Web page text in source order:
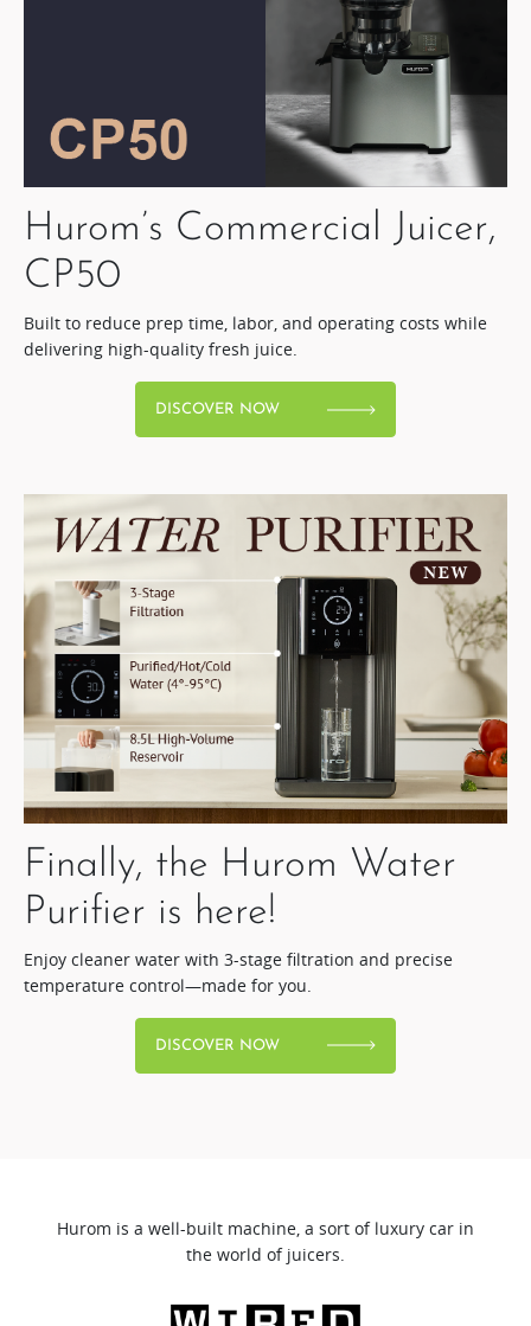
Hurom’s Commercial Juicer,
CP50​
Built to reduce prep time, labor, and operating costs while
delivering high-quality fresh juice.​
DISCOVER NOW
Finally, the Hurom Water
Purifier is here!​
Enjoy cleaner water with 3-stage filtration and precise
temperature control—made for you.
DISCOVER NOW
Hurom is a well-built machine, a sort of luxury car in
the world of juicers.